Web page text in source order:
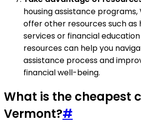
housing assistance
offer other resources such as
services or financial
resources can help you
assistance process and
financial well-being.
What is the cheapest
Vermont?#